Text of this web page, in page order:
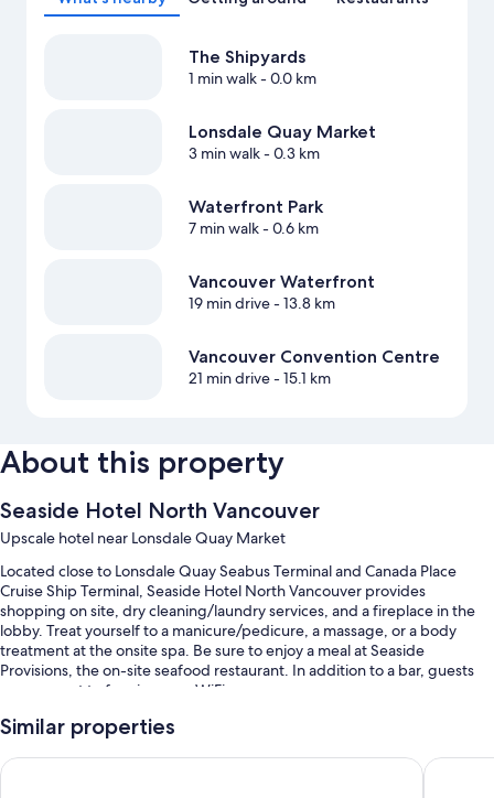
The Shipyards
1 min walk- 0.0 km
Lonsdale Quay Market
3 min walk- 0.3 km
Waterfront Park
7 min walk- 0.6 km
Vancouver Waterfront
19 min drive- 13.8 km
Vancouver Convention Centre
21 min drive- 15.1 km
About this property
Seaside Hotel North Vancouver
Upscale hotel near Lonsdale Quay Market
Located close to Lonsdale Quay Seabus Terminal and Canada Place
Cruise Ship Terminal, Seaside Hotel North Vancouver provides
shopping on site, dry cleaning/laundry services, and a fireplace in the
lobby. Treat yourself to a manicure/pedicure, a massage, or a body
treatment at the onsite spa. Be sure to enjoy a meal at Seaside
Provisions, the on-site seafood restaurant. In addition to a bar, guests
can connect to free in-room WiFi.
Additional perks include:
Valet parking (surcharge), an electric car charging station, and
Similar properties
Pinnacle Hotel at the Pier Coast